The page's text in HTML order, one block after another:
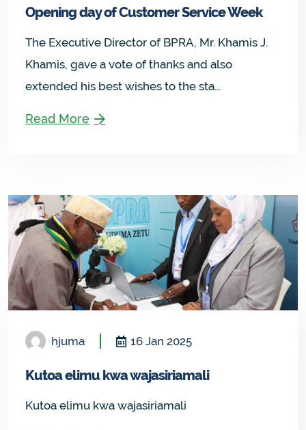
Opening day of Customer Service Week
The Executive Director of BPRA, Mr. Khamis J.
Khamis, gave a vote of thanks and also
extended his best wishes to the sta...
Read More
hjuma 16 Jan 2025
Kutoa elimu kwa wajasiriamali
Kutoa elimu kwa wajasiriamali